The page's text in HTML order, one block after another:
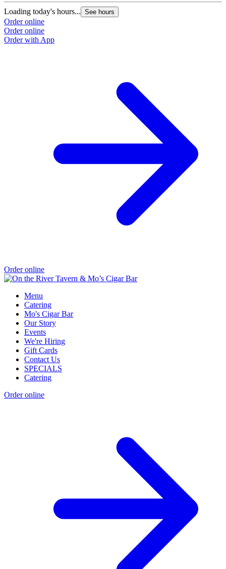
Loading today's hours... See hours
Order online
Order online
Order with App
Order online
Menu
Catering
Mo's Cigar Bar
Our Story
Events
We're Hiring
Gift Cards
Contact Us
SPECIALS
Catering
Order online